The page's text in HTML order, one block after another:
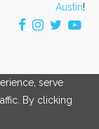
Austin!
serve
By clicking